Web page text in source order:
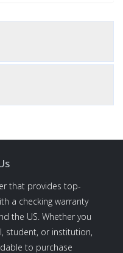
that provides top-
a checking warranty
the US. Whether you
student, or institution,
to purchase